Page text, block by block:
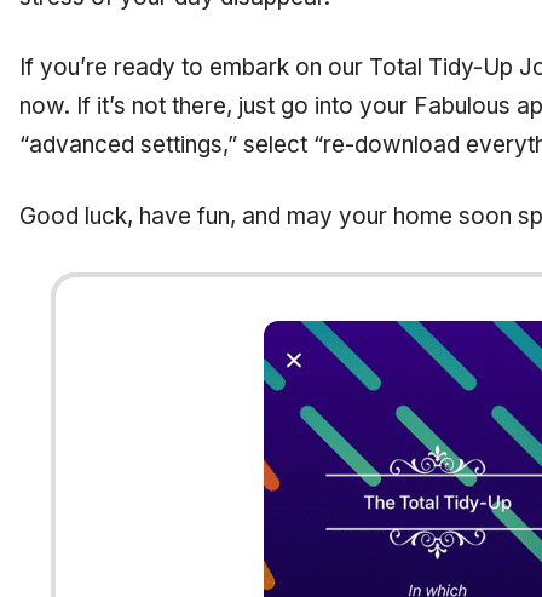
If you’re ready to embark on our Total Tidy-Up
now. If it’s not there, just go into your Fabulous
“advanced settings,” select “re-download
Good luck, have fun, and may your home soon